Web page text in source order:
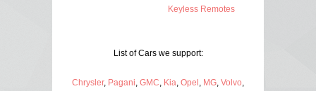
Keyless Remotes
List of Cars we support:
Chrysler, Pagani GMC Kia Opel MG Volvo